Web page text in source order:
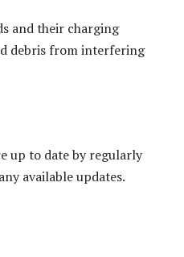
and their charging
debris from interfering
up to date by regularly
available updates.